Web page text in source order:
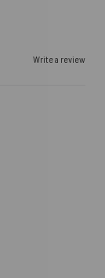
Write a review